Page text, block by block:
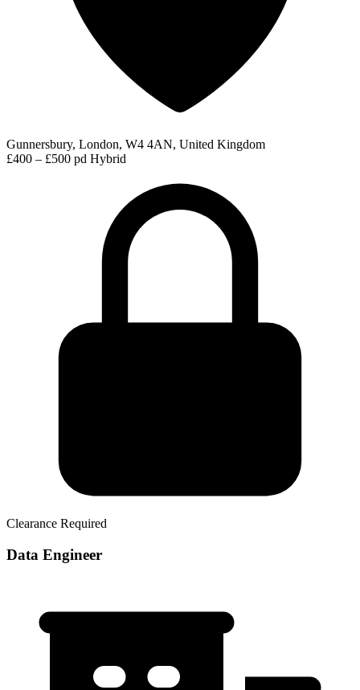
Gunnersbury, London, W4 4AN, United Kingdom
£400 – £500 pd Hybrid
Clearance Required
Data Engineer